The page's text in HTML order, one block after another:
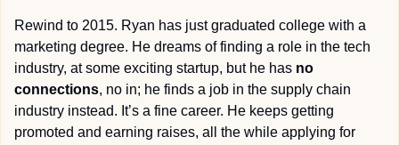
Rewind to 2015. Ryan has just graduated college with a
marketing degree. He dreams of finding a role in the tech
industry, at some exciting startup, but he has no
connections, no in; he finds a job in the supply chain
industry instead. It’s a fine career. He keeps getting
promoted and earning raises, all the while applying for